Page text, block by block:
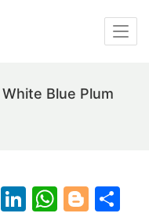
Blue Plum
R
Li W Bl